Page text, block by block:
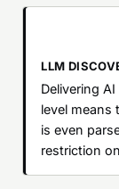
LLM
Delivering
level means
is even
restriction